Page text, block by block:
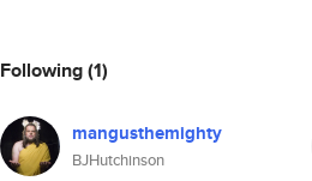
Following(1)
mangusthemighty
BJHutchinson